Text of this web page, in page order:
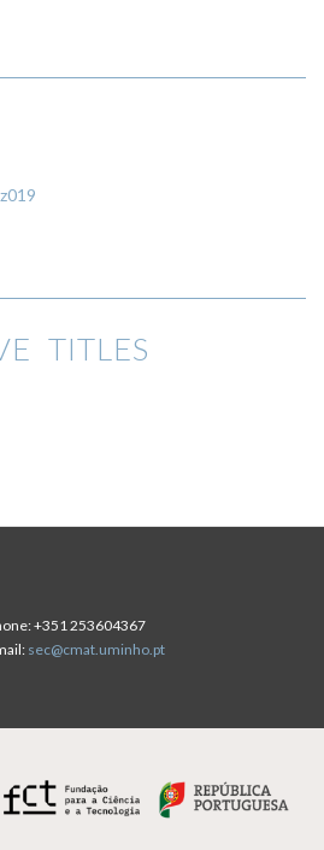
TITLES
+351 253604367
sec@cmat.uminho.pt